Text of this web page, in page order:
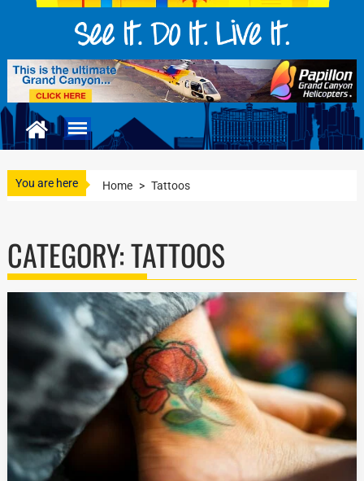
You are here Home > Tattoos
CATEGORY:TATTOOS